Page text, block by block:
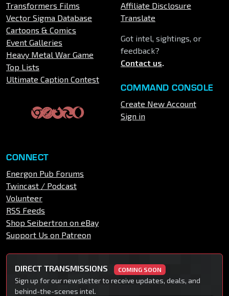
Transformers Films
Vector Sigma Database
Cartoons & Comics
Event Galleries
Heavy Metal War Game
Top Lists
Ultimate Caption Contest
Affiliate Disclosure
Translate
Got intel, sightings, or
feedback?
Contact us.
COMMAND CONSOLE
Create New Account
Sign in
CONNECT
Energon Pub Forums
Twincast / Podcast
Volunteer
RSS Feeds
Shop Seibertron on eBay
Support Us on Patreon
DIRECT TRANSMISSIONS COMING SOON
Sign up for our newsletter to receive updates, deals, and
behind-the-scenes intel.